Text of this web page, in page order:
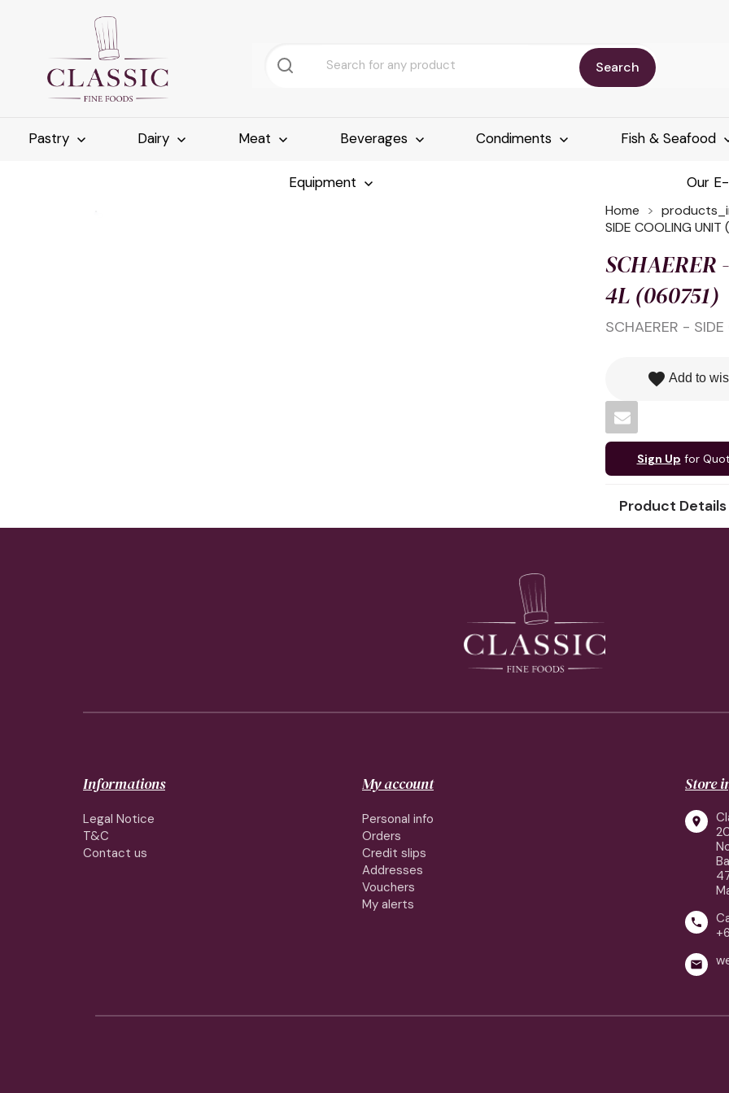
Search
Pastry Dairy Meat Beverages Condiments Fish & Seafood
Equipment Our
Home
SIDE COOLING
SCHAERER
4L (060751)
SCHAERER -
favorite Add to
Sign Up for
Product Details
Informations
Legal Notice
T&C
Contact us
My account
Personal info
Orders
Credit slips
Addresses
Vouchers
My alerts
Store


